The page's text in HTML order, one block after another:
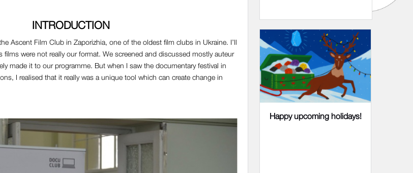
INTRODUCTION
Ascent Film Club in Zaporizhia, one of the oldest film clubs in Ukraine. I’ll
were not really our format. We screened and discussed mostly auteur
made it to our programme. But when I saw the documentary festival in
I realised that it really was a unique tool which can create change in
Happy upcoming holidays!